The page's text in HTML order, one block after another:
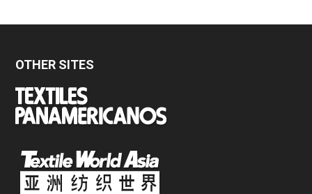
OTHER SITES